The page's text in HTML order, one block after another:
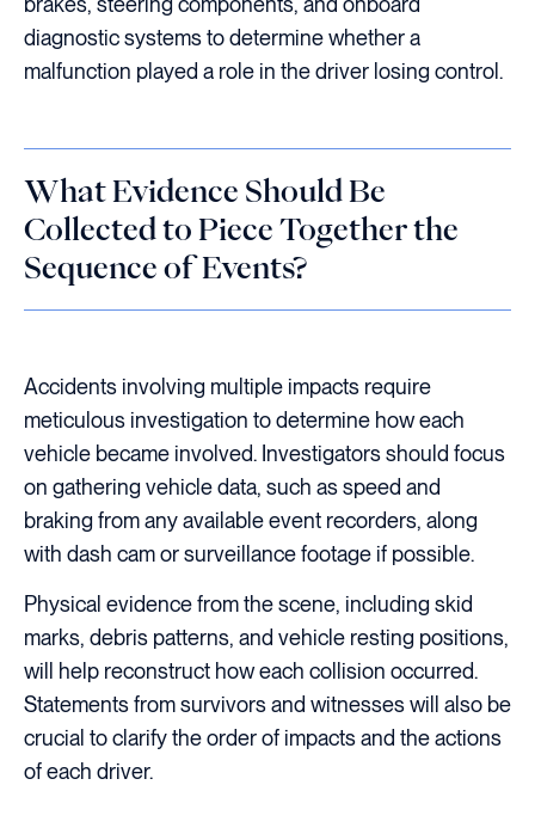
diagnostic systems to determine whether a
malfunction played a role in the driver losing control.
What Evidence Should Be
Collected to Piece Together the
Sequence of Events?
Accidents involving multiple impacts require
meticulous investigation to determine how each
vehicle became involved. Investigators should focus
on gathering vehicle data, such as speed and
braking from any available event recorders, along
with dash cam or surveillance footage if possible.
Physical evidence from the scene, including skid
marks, debris patterns, and vehicle resting positions,
will help reconstruct how each collision occurred.
Statements from survivors and witnesses will also be
crucial to clarify the order of impacts and the actions
of each driver.